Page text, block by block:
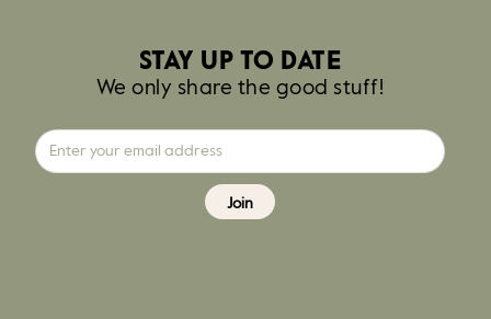
STAY UP TO DATE
We only share the good stuff!
Join